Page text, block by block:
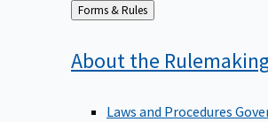
Back
to
Forms & Rules
About the
Laws and Procedures